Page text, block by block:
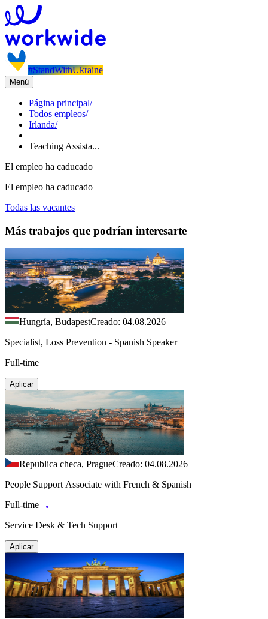
#StandWithUkraine
Menú
Página principal/
Todos empleos/
Irlanda/
Teaching Assista...
El empleo ha caducado
El empleo ha caducado
Todas las vacantes
Más trabajos que podrían interesarte
Hungría, BudapestCreado: 04.08.2026
Specialist, Loss Prevention - Spanish Speaker
Full-time
Aplicar
Republica checa, PragueCreado: 04.08.2026
People Support Associate with French & Spanish
Full-time
Service Desk & Tech Support
Aplicar